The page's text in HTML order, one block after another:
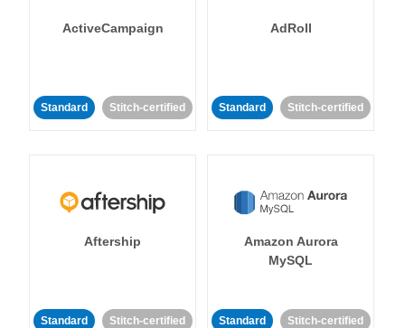
ActiveCampaign
Standard Stitch-certified
AdRoll
Standard Stitch-certified
Aftership
Standard Stitch-certified
Amazon Aurora
MySQL
Standard Stitch-certified